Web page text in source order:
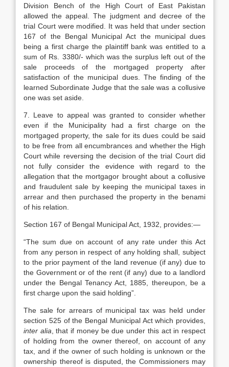
Division Bench of the High Court of East Pakistan
allowed the appeal. The judgment and decree of the
trial Court were modified. It was held that under section
167 of the Bengal Municipal Act the municipal dues
being a first charge the plaintiff bank was entitled to a
sum of Rs. 3380/- which was the surplus left out of the
sale proceeds of the mortgaged property after
satisfaction of the municipal dues. The finding of the
learned Subordinate Judge that the sale was a collusive
one was set aside.
7. Leave to appeal was granted to consi­der whether
even if the Municipality had a first charge on the
mortgaged property, the sale for its dues could be said
to be free from all encumbrances and whether the High
Court while reversing the decision of the trial Court did
not fully consider the evidence with re­gard to the
allegation that the mortgagor brought about a collusive
and fraudulent sale by keeping the municipal taxes in
arrear and then purchased the property in the benami
of his relation.
Section 167 of Bengal Municipal Act, 1932, provides:—
“The sum due on account of any rate under this Act
from any person in respect of any holding shall, subject
to the prior payment of the land revenue (if any) due to
the Government or of the rent (if any) due to a landlord
under the Bengal Tenancy Act, 1885, there­upon, be a
first charge upon the said holding”.
The sale for arrears of municipal tax was held under
section 525 of the Bengal Municipal Act which provides,
inter alia , that if money be due under this act in respect
of holding from the owner thereof, on account of any
tax, and if the owner of such holding is unknown or the
ownership thereof is dis­puted, the Commissioners may